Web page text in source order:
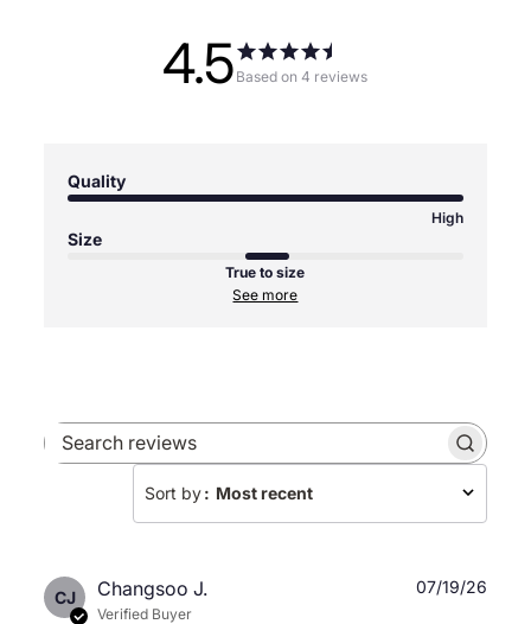
4.5 Based on 4 reviews
Quality
High
Size
True to size
See more
Sort by: Most recent
CJ Changsoo J.
Verified Buyer
07/19/26